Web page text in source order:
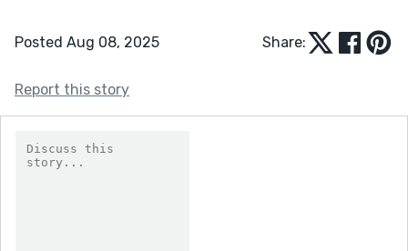
Posted Aug 08, 2025 Share:
Report this story